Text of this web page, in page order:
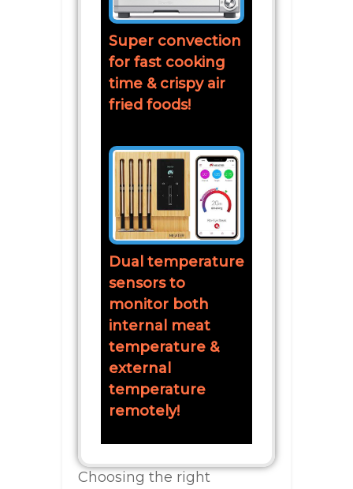
Super convection
for fast cooking
time & crispy air
fried foods!
Dual temperature
sensors to
monitor both
internal meat
temperature &
external
temperature
remotely!
Choosing the right